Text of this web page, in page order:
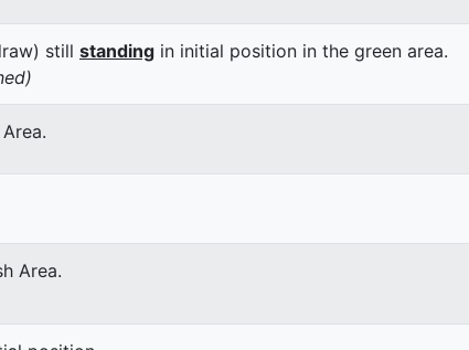
still standing in initial position in the green area.
Area.